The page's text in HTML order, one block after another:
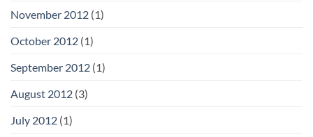
November 2012 (1)
October 2012 (1)
September 2012 (1)
August 2012 (3)
July 2012 (1)